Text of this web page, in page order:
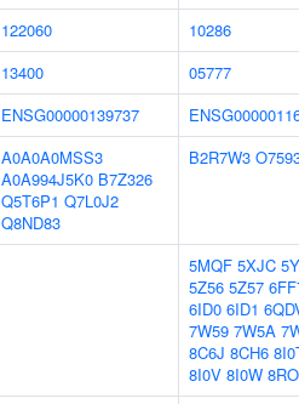
122060
10286
13400
05777
ENSG00000139737
A0A0A0MSS3
A0A994J5K0 B7Z326
Q5T6P1 Q7L0J2
Q8ND83
B2R7W3
5MQF 5XJC
5Z56 5Z57
6ID0 6ID1
7W59 7W5A
8C6J 8CH6
8I0V 8I0W